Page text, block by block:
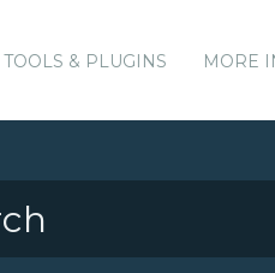
TOOLS & PLUGINS MORE